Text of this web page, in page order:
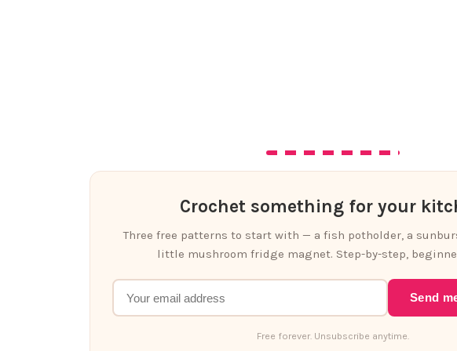
Crochet something for your
Three free patterns to start with — a fish potholder, a
little mushroom fridge magnet. Step-by-step,
Send
Free forever. Unsubscribe anytime.